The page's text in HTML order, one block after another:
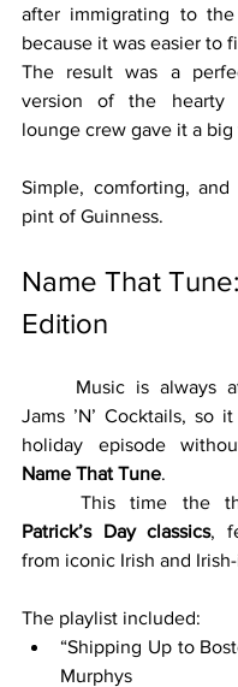
after immigrating to
because it was easier to
The result was a
version of the hearty
lounge crew gave it a big
Simple, comforting,
pint of Guinness.
Name That
Edition
Jams ’N’ Cocktails, so
Name That Tune.
This time the
Patrick’s Day classics,
from iconic Irish and
The playlist included:
“Shipping Up to
Murphys